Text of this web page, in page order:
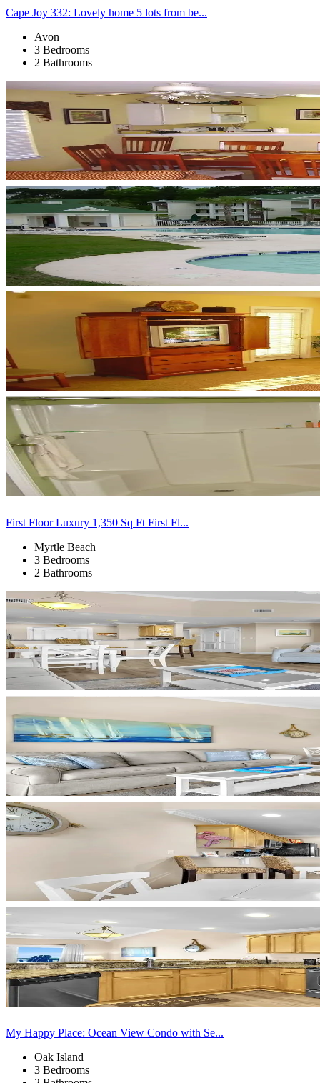
Cape Joy 332: Lovely home 5 lots from be...
Avon
3 Bedrooms
2 Bathrooms
First Floor Luxury 1,350 Sq Ft First Fl...
Myrtle Beach
3 Bedrooms
2 Bathrooms
My Happy Place: Ocean View Condo with Se...
Oak Island
3 Bedrooms